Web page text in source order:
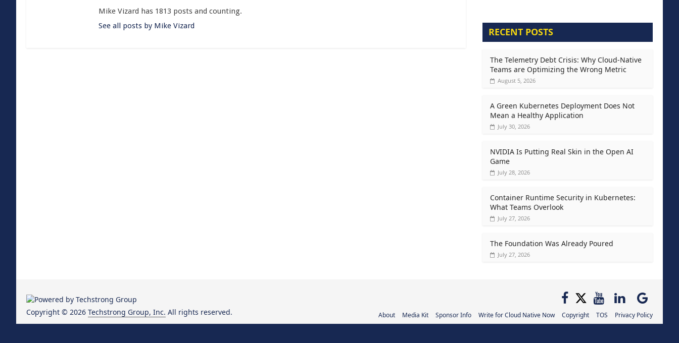
Mike Vizard has 1813 posts and counting.
See all posts by Mike Vizard
RECENT POSTS
The Telemetry Debt Crisis: Why Cloud-Native
Teams are Optimizing the Wrong Metric
August 5, 2026
A Green Kubernetes Deployment Does Not
Mean a Healthy Application
July 30, 2026
NVIDIA Is Putting Real Skin in the Open AI
Game
July 28, 2026
Container Runtime Security in Kubernetes:
What Teams Overlook
July 27, 2026
The Foundation Was Already Poured
July 27, 2026
About Media Kit Sponsor Info Write for Cloud Native Now Copyright TOS Privacy Policy
Copyright © 2026 Techstrong Group, Inc. All rights reserved.